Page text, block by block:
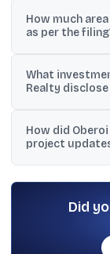
Sector 58,
How much
as per the
lakh sq ft of
What
Realty
revenue potential
housing project.
How did
project
announcement,
24 after RERA
Did